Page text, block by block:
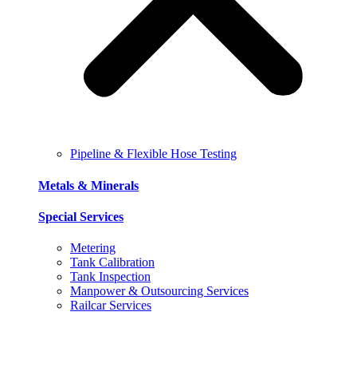
Pipeline & Flexible Hose Testing
Metals & Minerals
Special Services
Metering
Tank Calibration
Tank Inspection
Manpower & Outsourcing Services
Railcar Services